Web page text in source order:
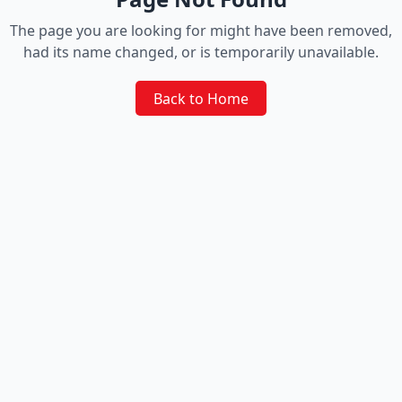
The page you are looking for might have been removed,
had its name changed, or is temporarily unavailable.
Back to Home